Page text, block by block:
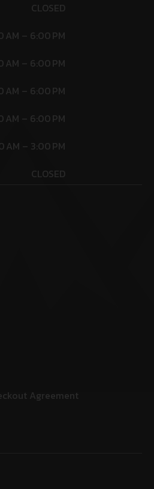
CLOSED
AM – 6:00 PM
AM – 6:00 PM
AM – 6:00 PM
AM – 6:00 PM
AM – 3:00 PM
CLOSED
Agreement